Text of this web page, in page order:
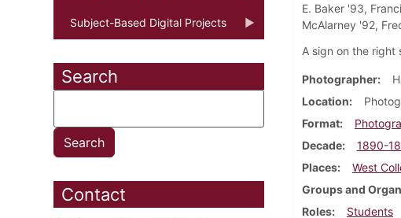
Subject-Based Digital Projects
Search
Contact
E. Baker '93,
McAlarney '92,
A sign on the right
Photographer
Location
Format
Decade
1890-
Places
West
Groups and
Roles
Students